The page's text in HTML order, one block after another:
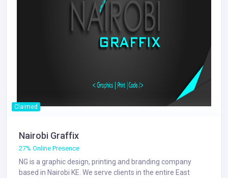
Claimed
Nairobi Graffix
27% Online Presence
NG is a graphic design, printing and branding company
based in Nairobi KE. We serve clients in the entire East